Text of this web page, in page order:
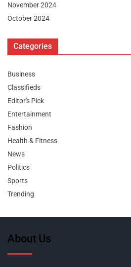
November 2024
October 2024
Categories
Business
Classifieds
Editor's Pick
Entertainment
Fashion
Health & Fitness
News
Politics
Sports
Trending
About Us